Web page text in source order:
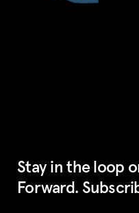
Stay in the loop
Forward.